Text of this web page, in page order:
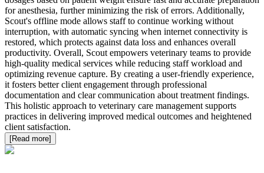
for anesthesia, further minimizing the risk of errors. Additionally,
Scout's offline mode allows staff to continue working without
interruption, with automatic syncing when internet connectivity is
restored, which protects against data loss and enhances overall
productivity. Overall, Scout empowers veterinary teams to provide
high-quality medical services while reducing staff workload and
optimizing revenue capture. By creating a user-friendly experience,
it fosters better client engagement through professional
documentation and clear communication about treatment findings.
This holistic approach to veterinary care management supports
practices in delivering improved medical outcomes and heightened
client satisfaction.
[Read more]